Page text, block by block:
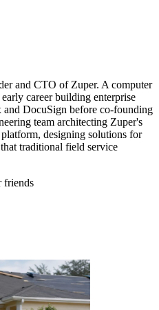
and CTO of Zuper. A computer
career building enterprise
DocuSign before co-founding
team architecting Zuper's
designing solutions for
traditional field service
friends